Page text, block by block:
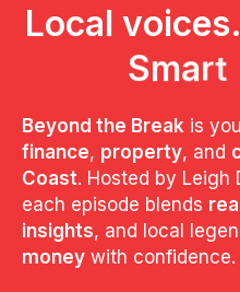
Local voices.
Smart
Beyond the Break is
finance, property, and
Coast. Hosted by Leigh
each episode blends
insights, and local
money with confidence.